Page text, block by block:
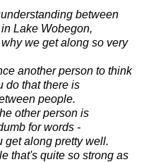
between
Lake Wobegon,
we get along so very
another person to think
do that there is
people.
other person is
for words -
get along pretty well.
that's quite so strong as